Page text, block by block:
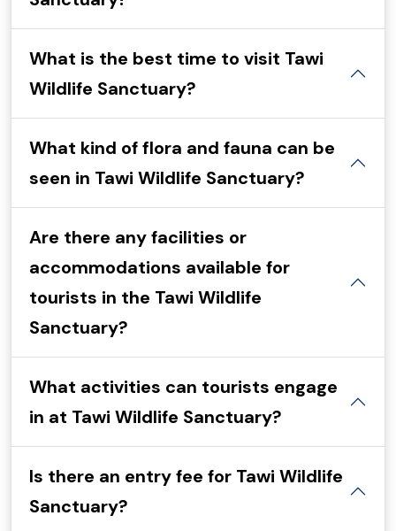
What is the best time to visit Tawi
Wildlife Sanctuary?
What kind of flora and fauna can be
seen in Tawi Wildlife Sanctuary?
Are there any facilities or
accommodations available for
tourists in the Tawi Wildlife
Sanctuary?
What activities can tourists engage
in at Tawi Wildlife Sanctuary?
Is there an entry fee for Tawi Wildlife
Sanctuary?